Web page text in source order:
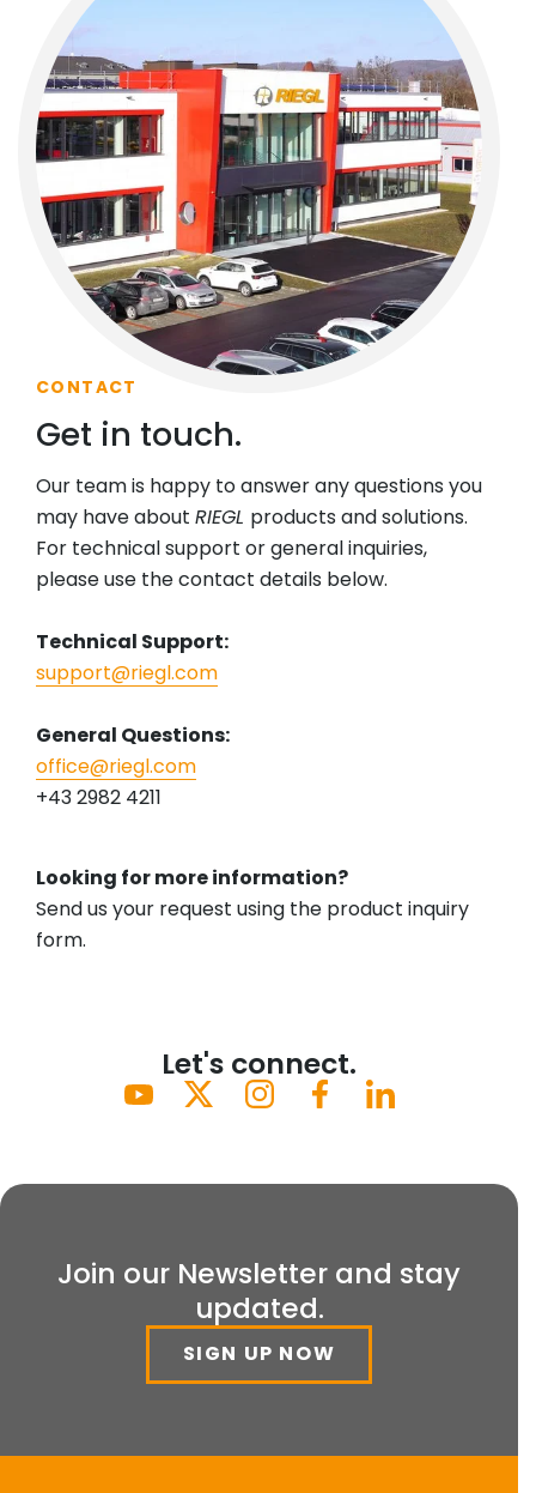
CONTACT
Get in touch.
Our team is happy to answer any questions you
may have about RIEGL products and solutions.
For technical support or general inquiries,
please use the contact details below.
Technical Support:
support@riegl.com
General Questions:
office@riegl.com
+43 2982 4211
Looking for more information?
Send us your request using the product inquiry
form.
Let's connect.
Join our Newsletter and stay
updated.
SIGN UP NOW